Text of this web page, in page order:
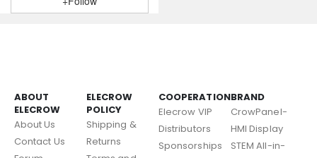
ABOUT
ELECROW
About Us
Contact Us
ELECROW
POLICY
Shipping &
Returns
COOPERATION
Elecrow VIP
Distributors
Sponsorships
BRAND
CrowPanel-
HMI Display
STEM All-in-